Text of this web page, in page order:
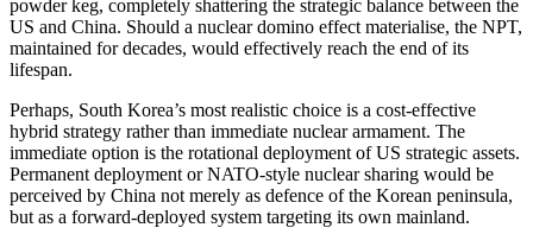
powder keg, completely shattering the strategic balance between the
US and China. Should a nuclear domino effect materialise, the NPT,
maintained for decades, would effectively reach the end of its
lifespan.
Perhaps, South Korea’s most realistic choice is a cost-effective
hybrid strategy rather than immediate nuclear armament. The
immediate option is the rotational deployment of US strategic assets.
Permanent deployment or NATO-style nuclear sharing would be
perceived by China not merely as defence of the Korean peninsula,
but as a forward-deployed system targeting its own mainland.